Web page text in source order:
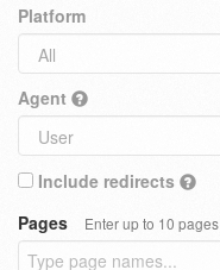
Platform
Agent
Include redirects
Pages
Enter up to 10 pages